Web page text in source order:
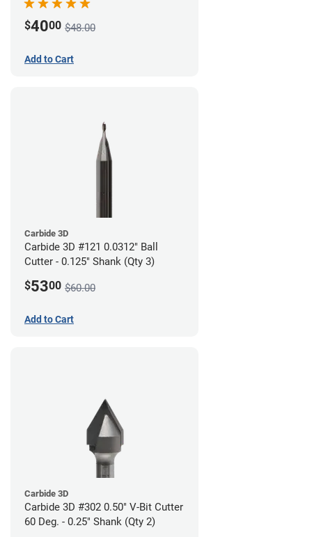
$4000 $48.00
Add to Cart
Carbide 3D
Carbide 3D #121 0.0312" Ball
Cutter - 0.125" Shank (Qty 3)
$5300 $60.00
Add to Cart
Carbide 3D
Carbide 3D #302 0.50" V-Bit Cutter
60 Deg. - 0.25" Shank (Qty 2)